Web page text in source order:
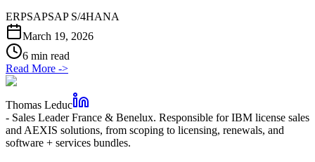
ERPSAPSAP S/4HANA
March 19, 2026
6 min read
Read More ->
Thomas Leduc
- Sales Leader France & Benelux. Responsible for IBM license sales
and AEXIS solutions, from scoping to licensing, renewals, and
software + services bundles.